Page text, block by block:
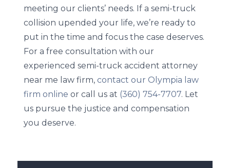
meeting our clients’ needs. If a semi-truck
collision upended your life, we’re ready to
put in the time and focus the case deserves.
For a free consultation with our
experienced semi-truck accident attorney
near me law firm,contact our Olympia law
firm online or call us at (360) 754-7707. Let
us pursue the justice and compensation
you deserve.